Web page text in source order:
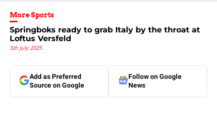
More Sports
Springboks ready to grab Italy by the throat at
Loftus Versfeld
5th July 2025
Add as Preferred
Source on Google
Follow on Google
News